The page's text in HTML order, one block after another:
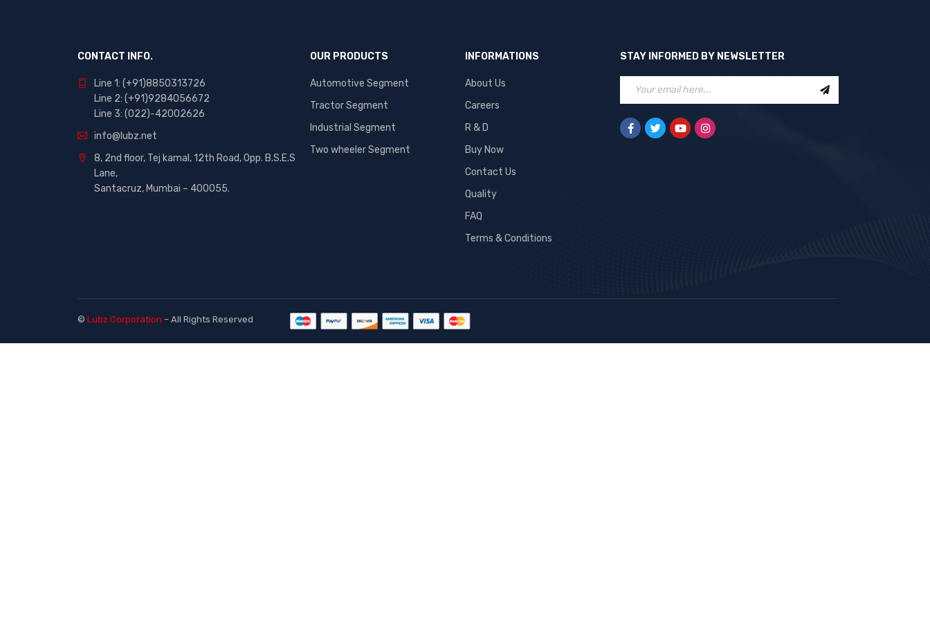
CONTACT INFO.
Line 1: (+91)8850313726
Line 2: (+91)9284056672
Line 3: (022)-42002626
info@lubz.net
8, 2nd floor, Tej kamal, 12th Road, Opp. B.S.E.S
Lane,
Santacruz, Mumbai – 400055.
OUR PRODUCTS
Automotive Segment
Tractor Segment
Industrial Segment
Two wheeler Segment
INFORMATIONS
About Us
Careers
R & D
Buy Now
Contact Us
Quality
FAQ
Terms & Conditions
STAY INFORMED BY NEWSLETTER
© Lubz Corporation – All Rights Reserved